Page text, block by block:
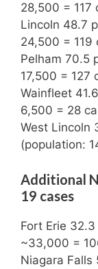
28,500 = 117
Lincoln 48.7
24,500 = 119
Pelham 70.5
17,500 = 127
Wainfleet
6,500 = 28
West Lincoln
(population:
Additional
19 cases
Fort Erie
~33,000 =
Niagara Falls